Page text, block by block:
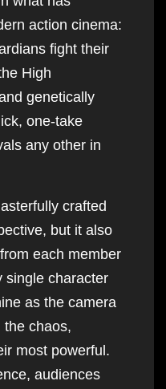
action cinema:
fight their
High
genetically
one-take
any other in
crafted
but it also
each member
single character
as the camera
the chaos,
most powerful.
audiences